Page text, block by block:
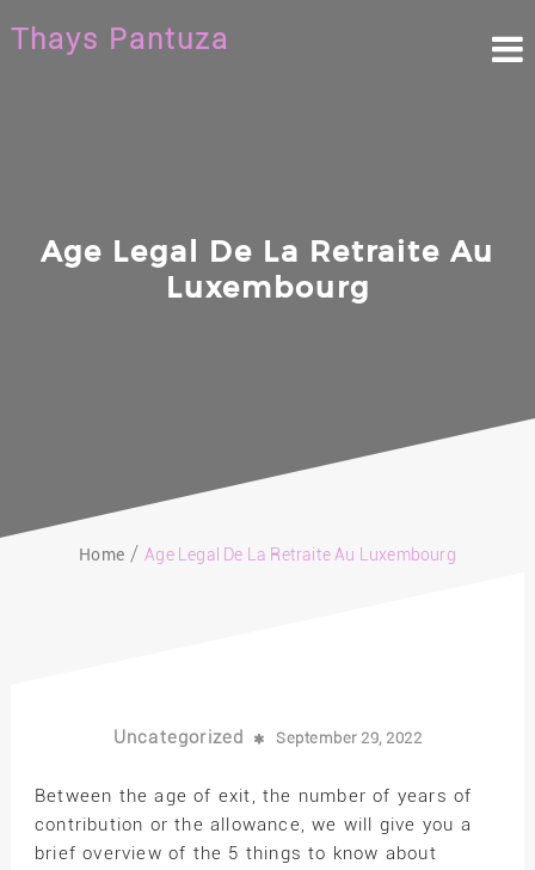
to
content
Thays Pantuza
Age Legal De La Retraite Au
Luxembourg
Home Age Legal De La Retraite Au Luxembourg
Uncategorized September 29, 2022
Between the age of exit, the number of years of
contribution or the allowance, we will give you a
brief overview of the 5 things to know about